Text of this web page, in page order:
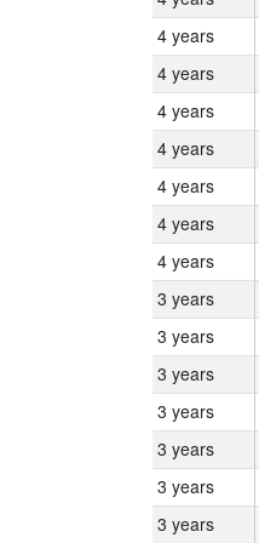
4 years
4 years
4 years
4 years
4 years
4 years
4 years
3 years
3 years
3 years
3 years
3 years
3 years
3 years